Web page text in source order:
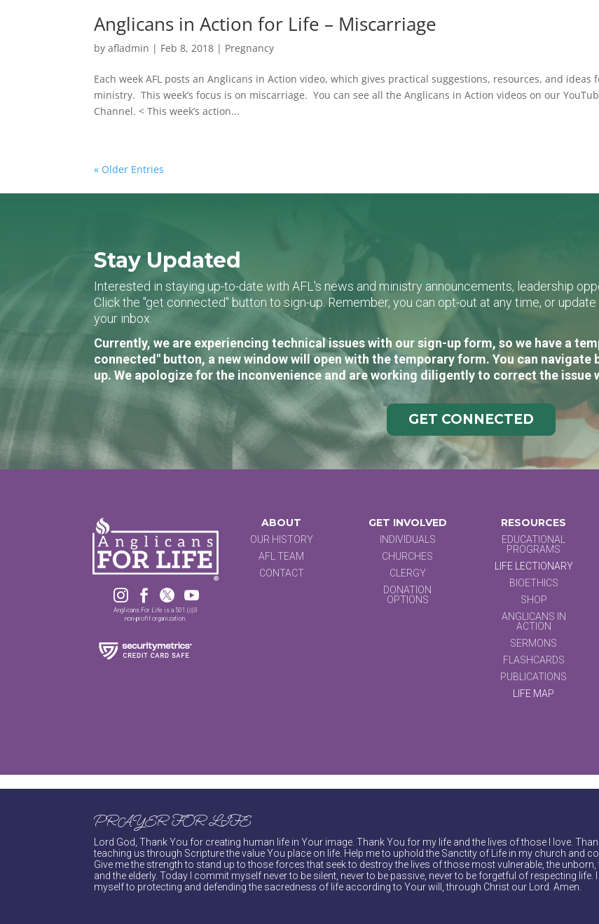
Anglicans in Action for Life – Miscarriage
byafladmin | Feb 8, 2018 | Pregnancy
Each week AFL posts an Anglicans in Action video, which gives practical suggestions, resources, and ideas
ministry. This week’s focus is on miscarriage. You can see all the Anglicans in Action videos on our
Channel. < This week’s action...
« Older Entries
Stay Updated
Interested in staying up-to-date with AFL's news and ministry announcements, leadership
Click the "get connected" button to sign-up. Remember, you can opt-out at any time, or
your inbox.
Currently, we are experiencing technical issues with our sign-up form, so we have a
connected" button, a new window will open with the temporary form. You can
up. We apologize for the inconvenience and are working diligently to correct the issue
GET CONNECTED
   
Anglicans For Life is a 501 (c)3
non-profit organization.
ABOUT
OUR HISTORY
AFL TEAM
CONTACT
GET INVOLVED
INDIVIDUALS
CHURCHES
CLERGY
DONATION
OPTIONS
RESOURCES
EDUCATIONAL
PROGRAMS
LIFE LECTIONARY
BIOETHICS
SHOP
ANGLICANS IN
ACTION
SERMONS
FLASHCARDS
PUBLICATIONS
LIFE MAP
PRAYER FOR LIFE
Lord God, Thank You for creating human life in Your image. Thank You for my life and the lives of those I love.
teaching us through Scripture the value You place on life. Help me to uphold the Sanctity of Life in my church and
Give me the strength to stand up to those forces that seek to destroy the lives of those most vulnerable, the unborn,
and the elderly. Today I commit myself never to be silent, never to be passive, never to be forgetful of respecting life.
myself to protecting and defending the sacredness of life according to Your will, through Christ our Lord. Amen.